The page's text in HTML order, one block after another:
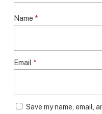
Name *
Email *
Save my name, email,